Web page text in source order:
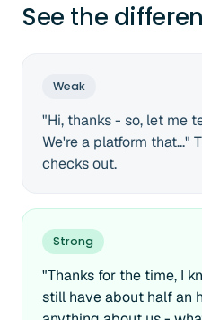
See the
Weak
"Hi, thanks - so, let me
We're a platform that..."
checks out.
Strong
"Thanks for the time, I
still have about half an